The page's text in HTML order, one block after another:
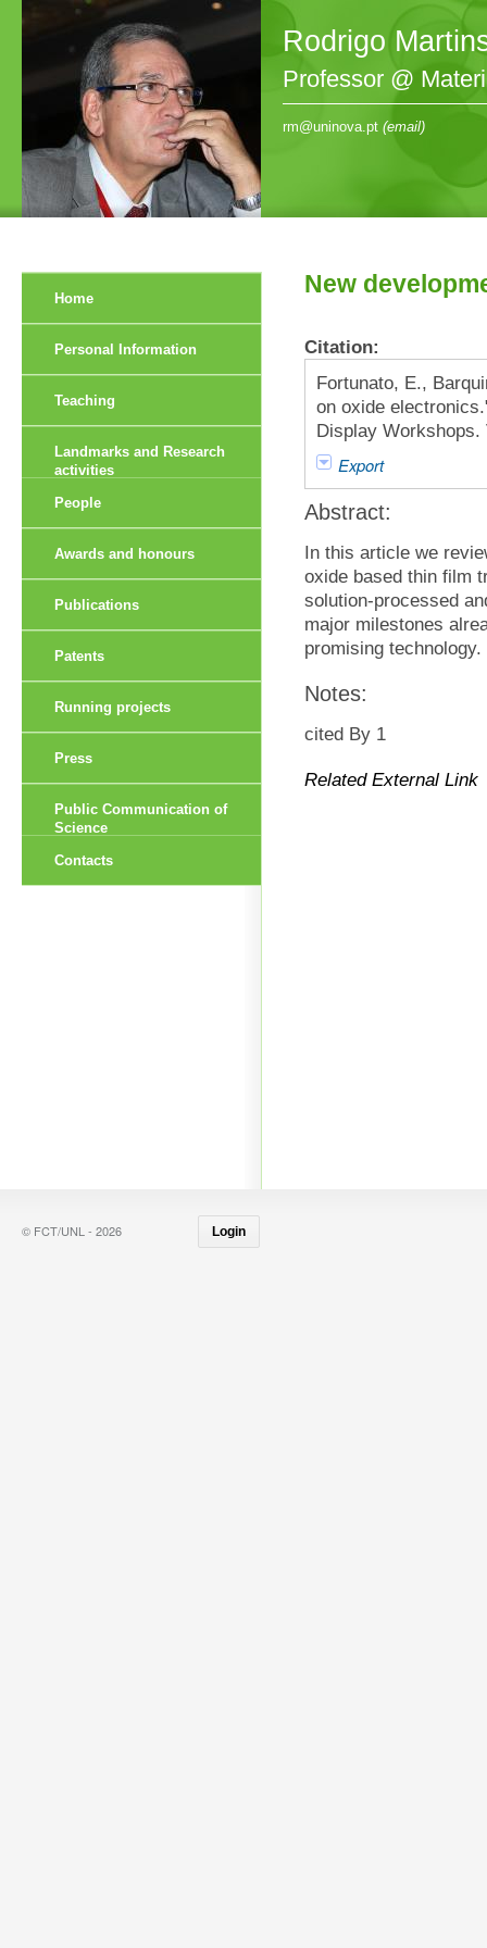
Rodrigo
Professor @
rm@uninova.pt (email)
New
Citation:
Fortunato, E.,
on oxide
Display Workshops.
Export
Abstract:
In this article we
oxide based thin film
solution-processed
major milestones
promising technology.
Notes:
cited By 1
Related External Link
Home
Personal Information
Teaching
Landmarks and Research
activities
People
Awards and honours
Publications
Patents
Running projects
Press
Public Communication of
Science
Contacts
© FCT/UNL - 2026 Login